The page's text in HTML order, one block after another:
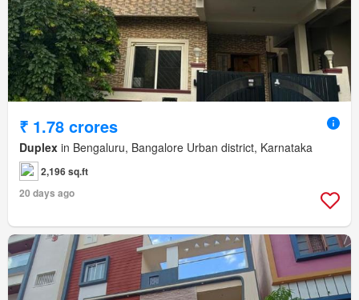
₹ 1.78 crores
Duplex in Bengaluru, Bangalore Urban district, Karnataka
2,196 sq.ft
20 days ago